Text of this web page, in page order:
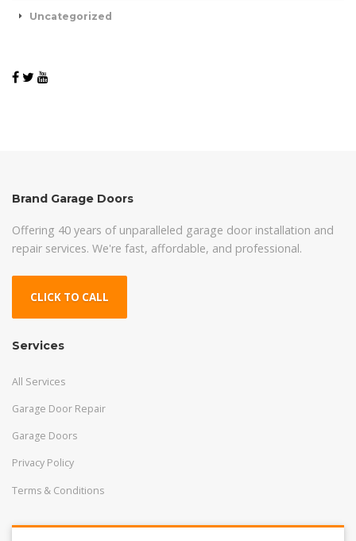
Uncategorized
Brand Garage Doors
Offering 40 years of unparalleled garage door installation and
repair services. We're fast, affordable, and professional.
CLICK TO CALL
Services
All Services
Garage Door Repair
Garage Doors
Privacy Policy
Terms & Conditions